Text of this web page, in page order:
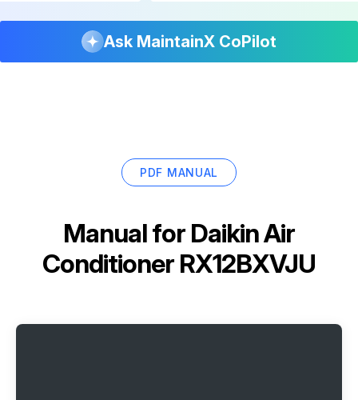
Ask MaintainX CoPilot
PDF MANUAL
Manual for Daikin Air
Conditioner RX12BXVJU